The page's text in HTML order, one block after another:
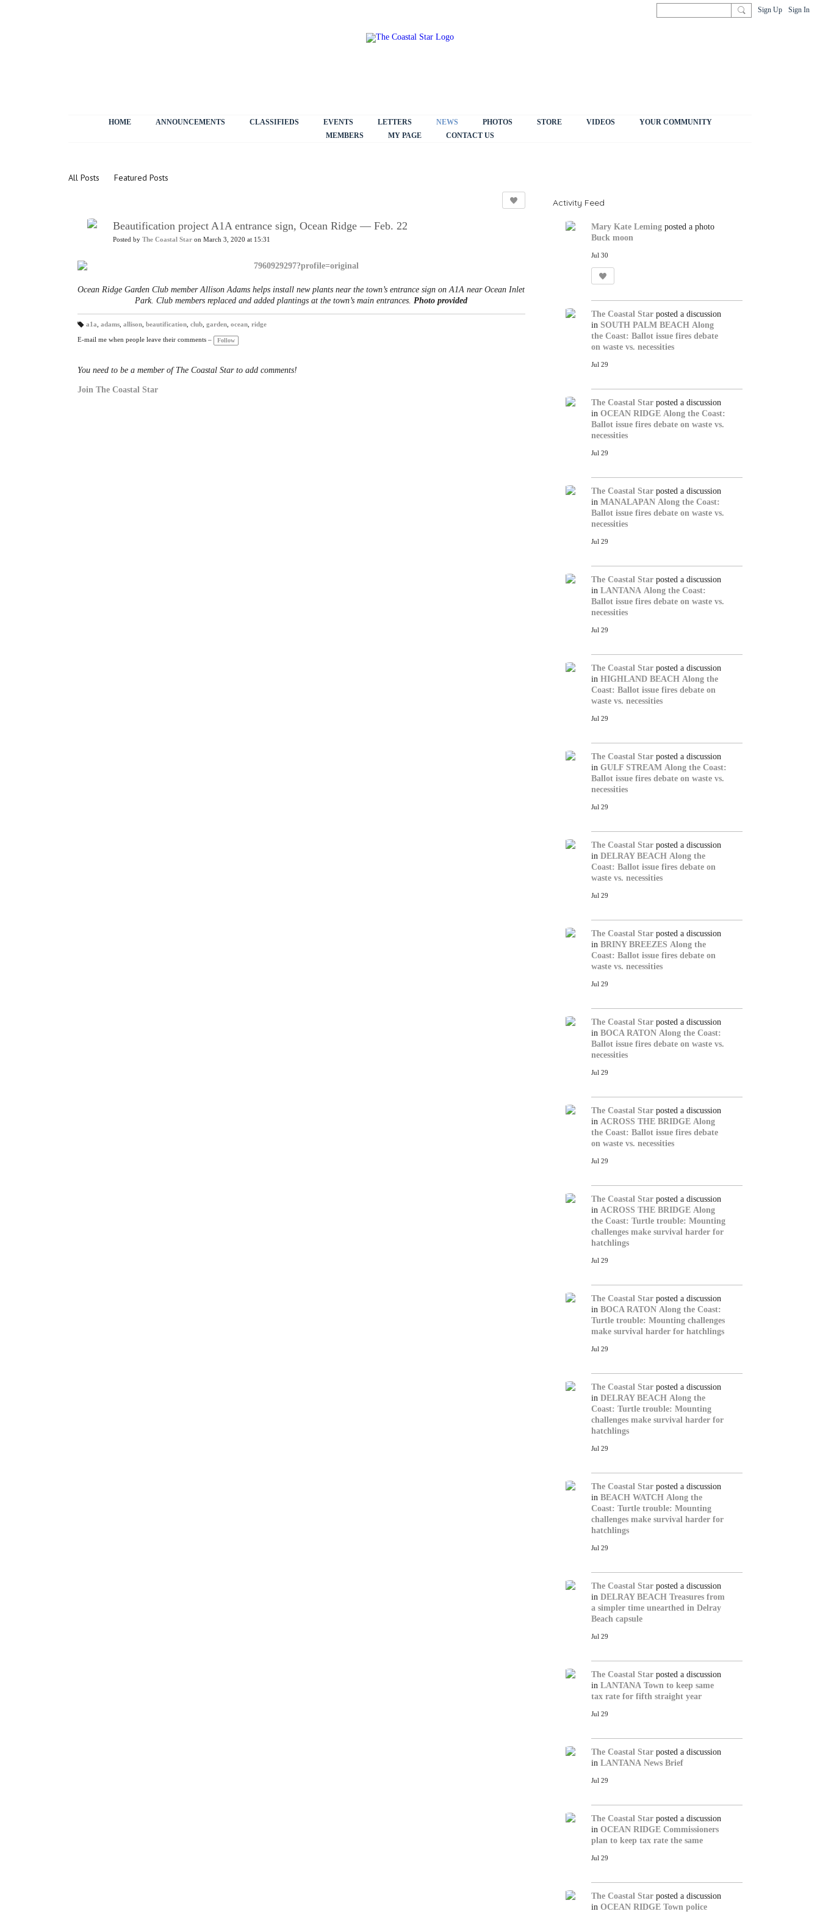
Sign Up Sign In
HOME ANNOUNCEMENTS CLASSIFIEDS EVENTS LETTERS NEWS PHOTOS STORE VIDEOS
YOUR COMMUNITY
MEMBERS
MY PAGE CONTACT US
All Posts Featured Posts
Beautification project A1A entrance sign, Ocean Ridge — Feb. 22
Posted by The Coastal Star on March 3, 2020 at 15:31
Ocean Ridge Garden Club member Allison Adams helps install new plants near the town’s entrance sign on A1A near Ocean Inlet
Park. Club members replaced and added plantings at the town’s main entrances.Photo provided
a
gs
a1a adams, allison, beautification, club, garden, ocean, ridge
E-mail me when people leave their comments – Follow
You need to be a member of The Coastal Star to add comments!
Join The Coastal Star
Activity Feed
Mary Kate Lemingposted a photo
Buck moon
Jul 30
The Coastal Starposted a discussion
in SOUTH PALM BEACH Along
the Coast: Ballot issue fires debate
on waste vs. necessities
Jul 29
The Coastal Starposted a discussion
in OCEAN RIDGE Along the Coast:
Ballot issue fires debate on waste vs.
necessities
Jul 29
The Coastal Starposted a discussion
in MANALAPAN Along the Coast:
Ballot issue fires debate on waste vs.
necessities
Jul 29
The Coastal Starposted a discussion
in LANTANA Along the Coast:
Ballot issue fires debate on waste vs.
necessities
Jul 29
The Coastal Starposted a discussion
in HIGHLAND BEACH Along the
Coast: Ballot issue fires debate on
waste vs. necessities
Jul 29
The Coastal Starposted a discussion
in GULF STREAM Along the Coast:
Ballot issue fires debate on waste vs.
necessities
Jul 29
The Coastal Starposted a discussion
in DELRAY BEACH Along the
Coast: Ballot issue fires debate on
waste vs. necessities
Jul 29
The Coastal Starposted a discussion
in BRINY BREEZES Along the
Coast: Ballot issue fires debate on
waste vs. necessities
Jul 29
The Coastal Starposted a discussion
in BOCA RATON Along the Coast:
Ballot issue fires debate on waste vs.
necessities
Jul 29
The Coastal Starposted a discussion
in ACROSS THE BRIDGE Along
the Coast: Ballot issue fires debate
on waste vs. necessities
Jul 29
The Coastal Starposted a discussion
in ACROSS THE BRIDGE Along
the Coast: Turtle trouble: Mounting
challenges make survival harder for
hatchlings
Jul 29
The Coastal Starposted a discussion
in BOCA RATON Along the Coast:
Turtle trouble: Mounting challenges
make survival harder for hatchlings
Jul 29
The Coastal Starposted a discussion
in DELRAY BEACH Along the
Coast: Turtle trouble: Mounting
challenges make survival harder for
hatchlings
Jul 29
The Coastal Starposted a discussion
in BEACH WATCH Along the
Coast: Turtle trouble: Mounting
challenges make survival harder for
hatchlings
Jul 29
The Coastal Starposted a discussion
in DELRAY BEACH Treasures from
a simpler time unearthed in Delray
Beach capsule
Jul 29
The Coastal Starposted a discussion
in LANTANA Town to keep same
tax rate for fifth straight year
Jul 29
The Coastal Starposted a discussion
in LANTANA News Brief
Jul 29
The Coastal Starposted a discussion
in OCEAN RIDGE Commissioners
plan to keep tax rate the same
Jul 29
The Coastal Starposted a discussion
in OCEAN RIDGE Town police